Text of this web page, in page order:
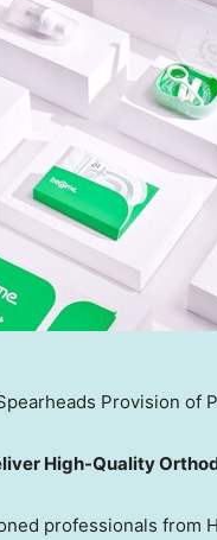
Provision of
High-Quality
professionals from